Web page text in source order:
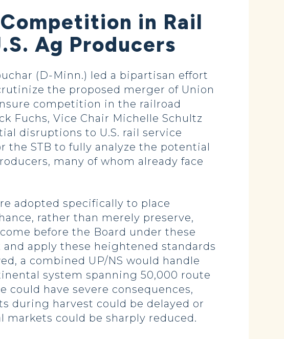
in Rail
Ag Producers
(D-Minn.) led a bipartisan effort
the proposed merger of Union
competition in the railroad
Fuchs, Vice Chair Michelle Schultz
disruptions to U.S. rail service
STB to fully analyze the potential
many of whom already face
adopted specifically to place
rather than merely preserve,
before the Board under these
apply these heightened standards
a combined UP/NS would handle
system spanning 50,000 route
have severe consequences,
during harvest could be delayed or
markets could be sharply reduced.